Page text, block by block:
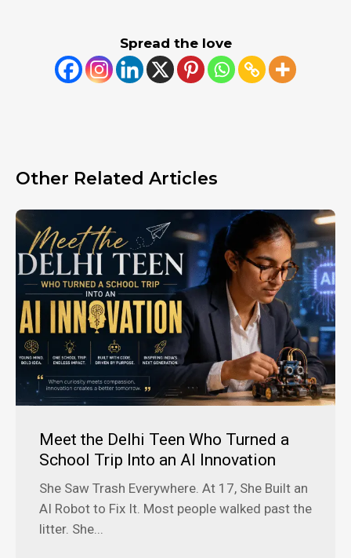
Spread the love
Other Related Articles
Meet the Delhi Teen Who Turned a
School Trip Into an AI Innovation
She Saw Trash Everywhere. At 17, She Built an
AI Robot to Fix It. Most people walked past the
litter. She...